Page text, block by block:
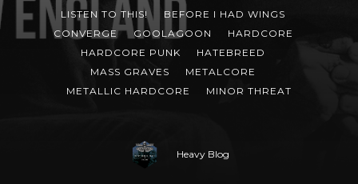
LISTEN TO THIS!
BEFORE I HAD WINGS
CONVERGE
GOOLAGOON
HARDCORE
HARDCORE PUNK
HATEBREED
MASS GRAVES
METALCORE
METALLIC HARDCORE
MINOR THREAT
Heavy Blog